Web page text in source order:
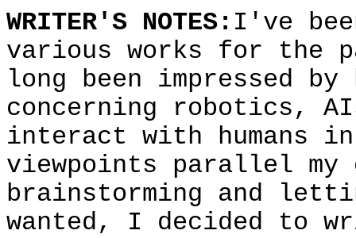
WRITER'S NOTES: I've
various works for the
long been impressed
concerning robotics,
interact with humans
viewpoints parallel my
brainstorming and
wanted, I decided to